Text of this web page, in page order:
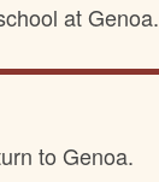
at Genoa.
to Genoa.